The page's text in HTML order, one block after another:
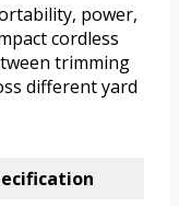
power,
cordless
trimming
different yard